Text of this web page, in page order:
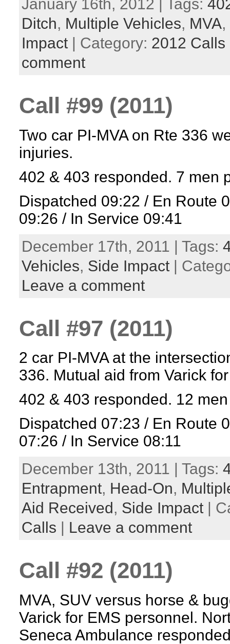
January 16th, 2012 | Tags:
Ditch, Multiple Vehicles, MVA,
Impact | Category: 2012 Calls
comment
Call #99 (2011)
Two car PI-MVA on Rte 336
injuries.
402 & 403 responded. 7 men
Dispatched 09:22 / En Route
09:26 / In Service 09:41
December 17th, 2011 | Tags:
Vehicles, Side Impact |
Leave a comment
Call #97 (2011)
2 car PI-MVA at the
336. Mutual aid from Varick
402 & 403 responded. 12
Dispatched 07:23 / En Route
07:26 / In Service 08:11
December 13th, 2011 | Tags:
Entrapment, Head-On,
Aid Received, Side Impact |
Calls | Leave a comment
Call #92 (2011)
MVA, SUV versus horse &
Varick for EMS personnel.
Seneca Ambulance